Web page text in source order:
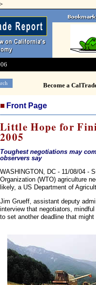
Become a
Front Page
Little Hope for
2005
Toughest negotiations may
observers say
WASHINGTON, DC - 11/08/04 -
Organization (WTO) agriculture
likely, a US Department of
Jim Grueff, assistant deputy
interview that negotiators,
to set another deadline that